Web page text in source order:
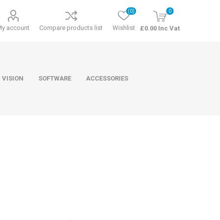
account Compare products list Wishlist
(0) 0
£0.00 Inc Vat
VISION SOFTWARE ACCESSORIES